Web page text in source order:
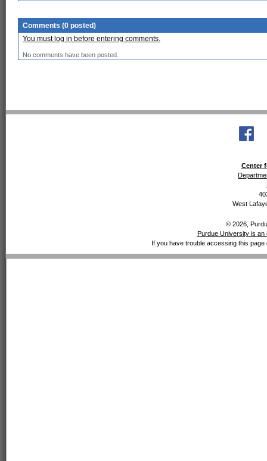
Comments (0 posted)
You must log in before entering comments.
No comments have been posted.
Center
West
© 2026,
Purdue University is an
If you have trouble accessing this